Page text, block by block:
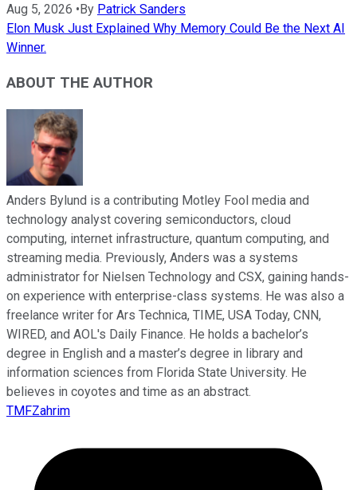
Aug 5, 2026 •By Patrick Sanders
Elon Musk Just Explained Why Memory Could Be the Next AI
Winner.
ABOUT THE AUTHOR
Anders Bylund is a contributing Motley Fool media and
technology analyst covering semiconductors, cloud
computing, internet infrastructure, quantum computing, and
streaming media. Previously, Anders was a systems
administrator for Nielsen Technology and CSX, gaining hands-
on experience with enterprise-class systems. He was also a
freelance writer for Ars Technica, TIME, USA Today, CNN,
WIRED, and AOL's Daily Finance. He holds a bachelor’s
degree in English and a master’s degree in library and
information sciences from Florida State University. He
believes in coyotes and time as an abstract.
TMFZahrim